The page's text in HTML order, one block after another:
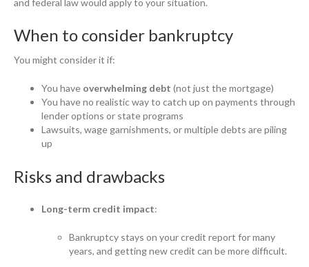
and federal law would apply to your situation.
When to consider bankruptcy
You might consider it if:
You have overwhelming debt (not just the mortgage)
You have no realistic way to catch up on payments through
lender options or state programs
Lawsuits, wage garnishments, or multiple debts are piling
up
Risks and drawbacks
Long-term credit impact:
Bankruptcy stays on your credit report for many
years, and getting new credit can be more difficult.